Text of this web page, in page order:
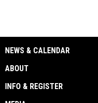
NEWS & CALENDAR
ABOUT
INFO & REGISTER